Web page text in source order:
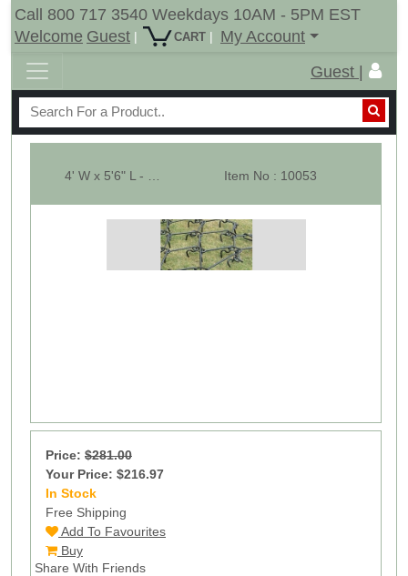
Call 800 717 3540 Weekdays 10AM - 5PM EST
Welcome Guest | CART |
My Account
Guest |
Item No : 10053
Price: $281.00
Your Price: $216.97
In Stock
Free Shipping
Add To Favourites
Buy
Share With Friends